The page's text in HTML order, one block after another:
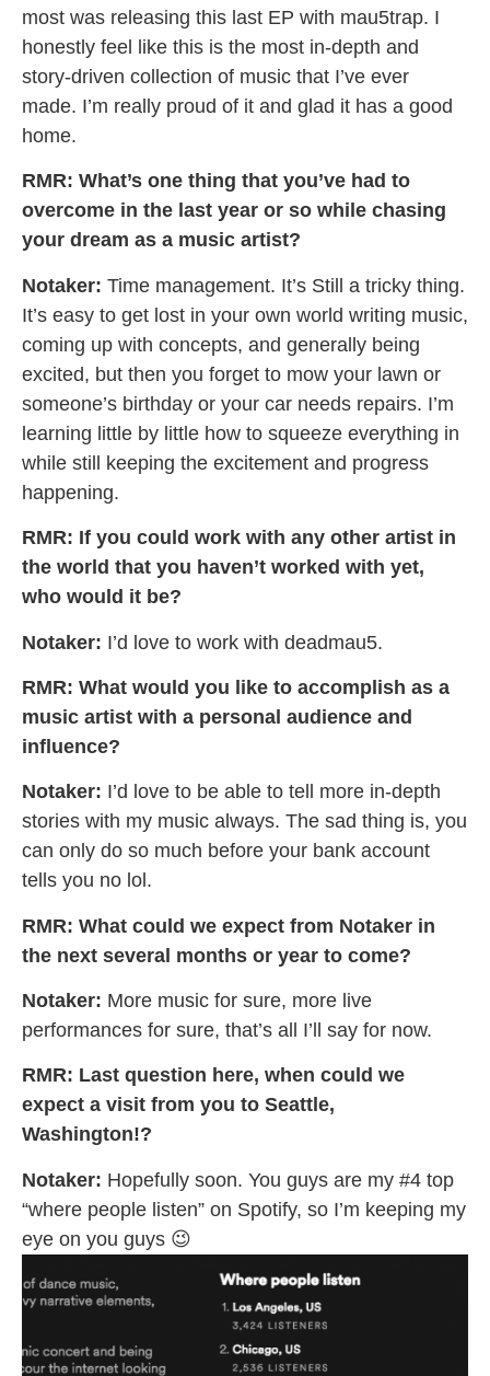
most was releasing this last EP with mau5trap. I
honestly feel like this is the most in-depth and
story-driven collection of music that I’ve ever
made. I’m really proud of it and glad it has a good
home.
RMR: What’s one thing that you’ve had to
overcome in the last year or so while chasing
your dream as a music artist?
Notaker: Time management. It’s Still a tricky thing.
It’s easy to get lost in your own world writing music,
coming up with concepts, and generally being
excited, but then you forget to mow your lawn or
someone’s birthday or your car needs repairs. I’m
learning little by little how to squeeze everything in
while still keeping the excitement and progress
happening.
RMR: If you could work with any other artist in
the world that you haven’t worked with yet,
who would it be?
Notaker: I’d love to work with deadmau5.
RMR: What would you like to accomplish as a
music artist with a personal audience and
influence?
Notaker: I’d love to be able to tell more in-depth
stories with my music always. The sad thing is, you
can only do so much before your bank account
tells you no lol.
RMR: What could we expect from Notaker in
the next several months or year to come?
Notaker: More music for sure, more live
performances for sure, that’s all I’ll say for now.
RMR: Last question here, when could we
expect a visit from you to Seattle,
Washington!?
Notaker: Hopefully soon. You guys are my #4 top
“where people listen” on Spotify, so I’m keeping my
eye on you guys 😉